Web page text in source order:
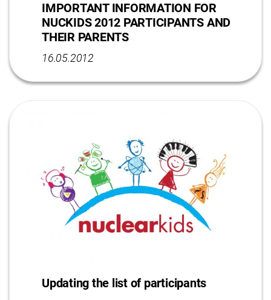
IMPORTANT INFORMATION FOR
NUCKIDS 2012 PARTICIPANTS AND
THEIR PARENTS
16.05.2012
Updating the list of participants